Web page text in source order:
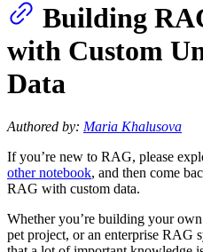
Building
with Custom
Data
Authored by: Maria Khalusova
If you’re new to RAG, please
other notebook, and then come
RAG with custom data.
Whether you’re building your
pet project, or an enterprise RAG